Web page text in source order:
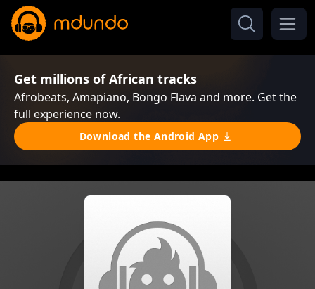
Get millions of African tracks
Afrobeats, Amapiano, Bongo Flava and more. Get the
full experience now.
Download the Android App